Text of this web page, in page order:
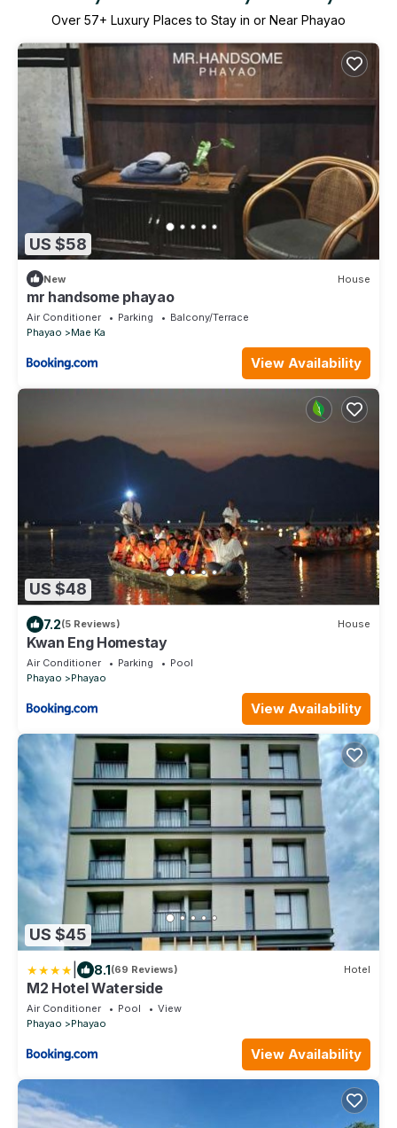
Over 57+ Luxury Places to Stay in or Near Phayao
US $58
New House
mr handsome phayao
Air Conditioner Parking
Balcony/Terrace
Phayao
Mae Ka
View Availability
US $48
7.2(5 Reviews) House
Kwan Eng Homestay
Air Conditioner Parking
Pool
Phayao
Phayao
View Availability
US $45
8.1(69 Reviews) Hotel
M2 Hotel Waterside
Air Conditioner Pool
View
Phayao
Phayao
View Availability